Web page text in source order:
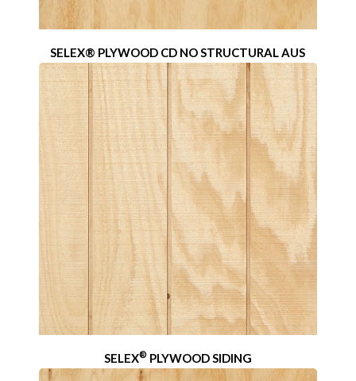
SELEX® PLYWOOD CD NO STRUCTURAL AUS
SELEX® PLYWOOD SIDING